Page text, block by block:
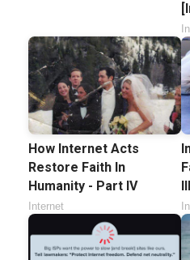
How Internet Acts
Restore Faith In
Humanity - Part IV
Internet